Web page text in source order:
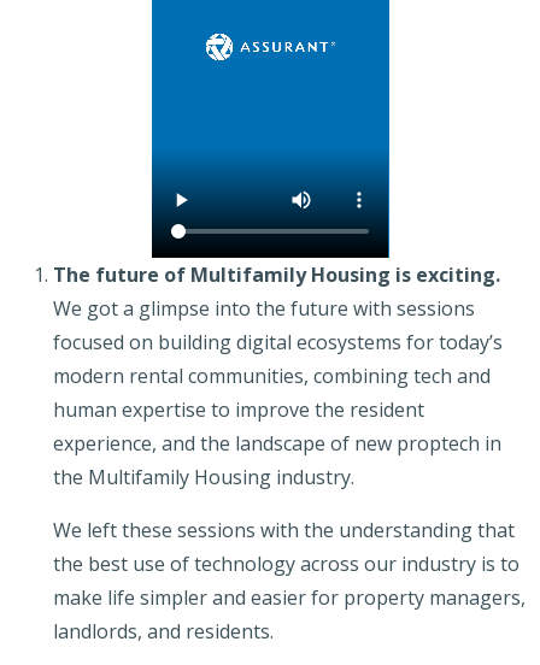
The future of Multifamily Housing is exciting.
We got a glimpse into the future with sessions
focused on building digital ecosystems for today’s
modern rental communities, combining tech and
human expertise to improve the resident
experience, and the landscape of new proptech in
the Multifamily Housing industry.
We left these sessions with the understanding that
the best use of technology across our industry is to
make life simpler and easier for property managers,
landlords, and residents.